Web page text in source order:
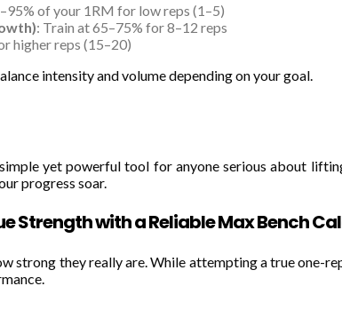
of your 1RM for low reps (1–5)
: Train at 65–75% for 8–12 reps
higher reps (15–20)
intensity and volume depending on your goal.
yet powerful tool for anyone serious about
progress soar.
Strength with a Reliable Max Bench
strong they really are. While attempting a true one-